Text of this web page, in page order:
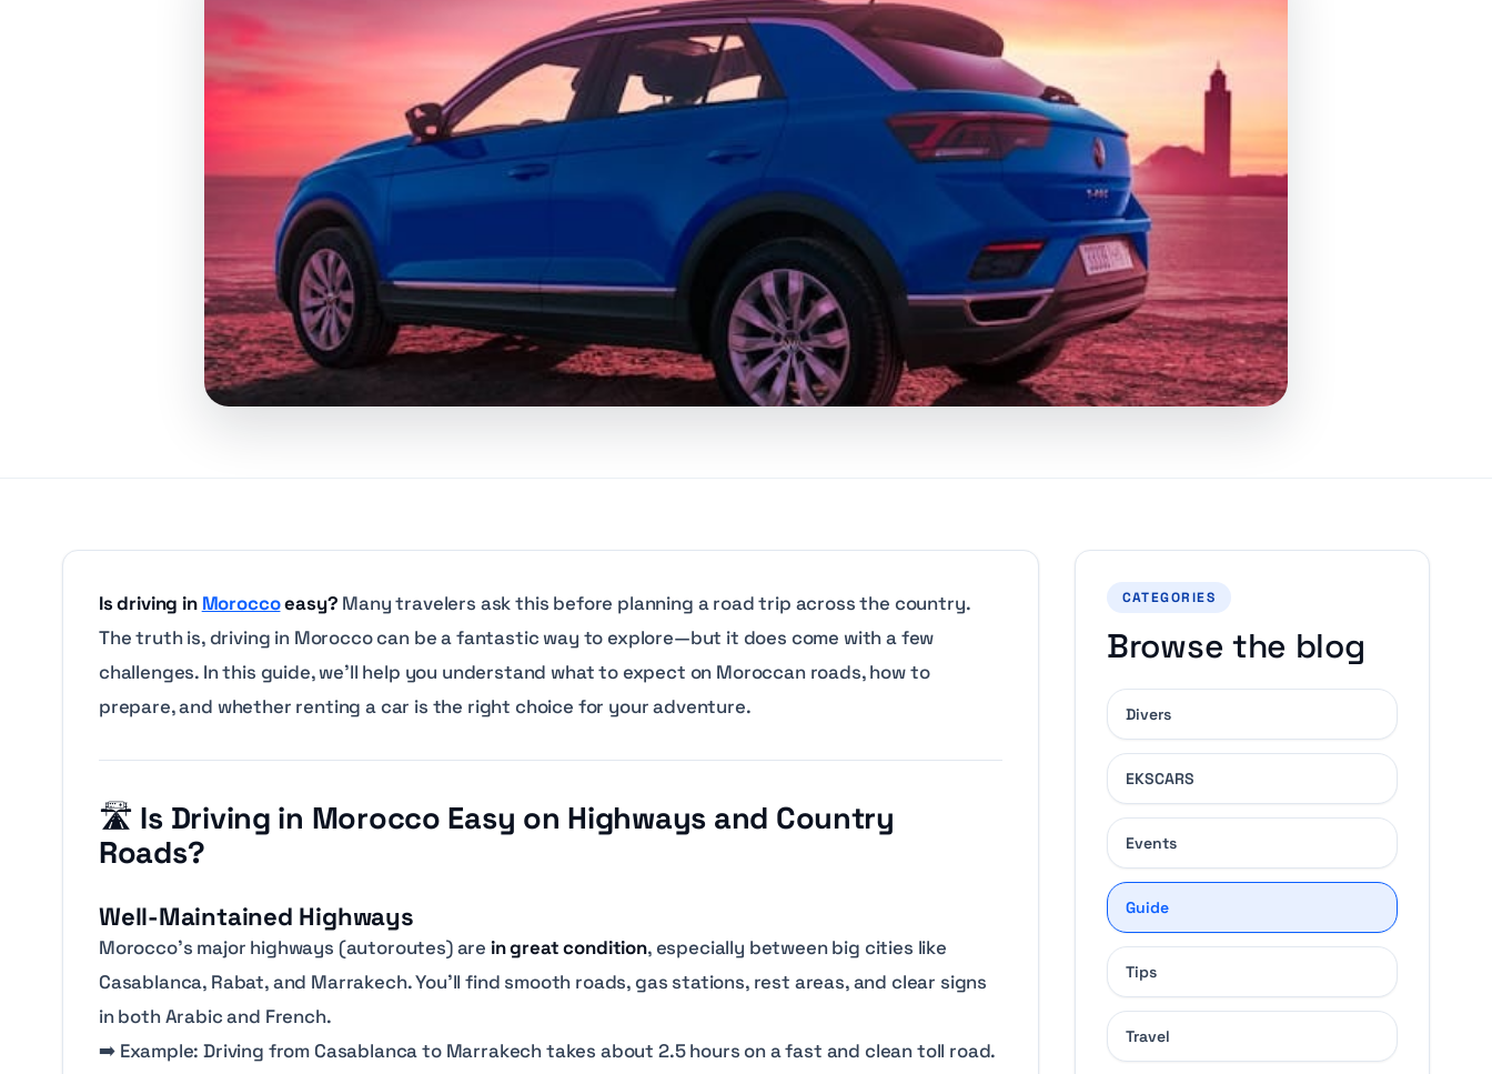
Is driving in Moroccoeasy? Many travelers ask this before planning a road trip across the country.
The truth is, driving in Morocco can be a fantastic way to explore—but it does come with a few
challenges. In this guide, we’ll help you understand what to expect on Moroccan roads, how to
prepare, and whether renting a car is the right choice for your adventure.
🛣️ Is Driving in Morocco Easy on Highways and Country
Roads?
Well-Maintained Highways
Morocco’s major highways (autoroutes) are in great condition, especially between big cities like
Casablanca, Rabat, and Marrakech. You’ll find smooth roads, gas stations, rest areas, and clear signs
in both Arabic and French.
➡️ Example: Driving from Casablanca to Marrakech takes about 2.5 hours on a fast and clean toll road.
CATEGORIES
Browse the blog
Divers
EKSCARS
Events
Guide
Tips
Travel